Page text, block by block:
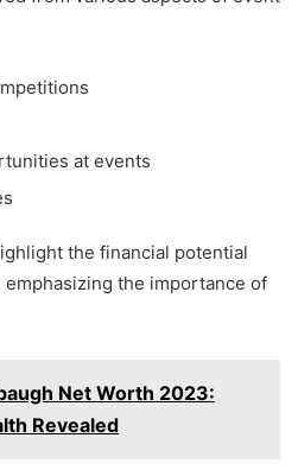
at events
the financial potential
the importance of
Net Worth 2023:
Revealed